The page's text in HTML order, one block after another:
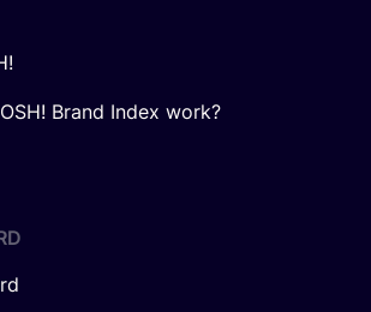
Brand Index work?